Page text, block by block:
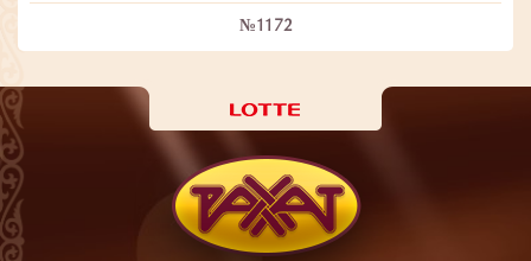
№1172